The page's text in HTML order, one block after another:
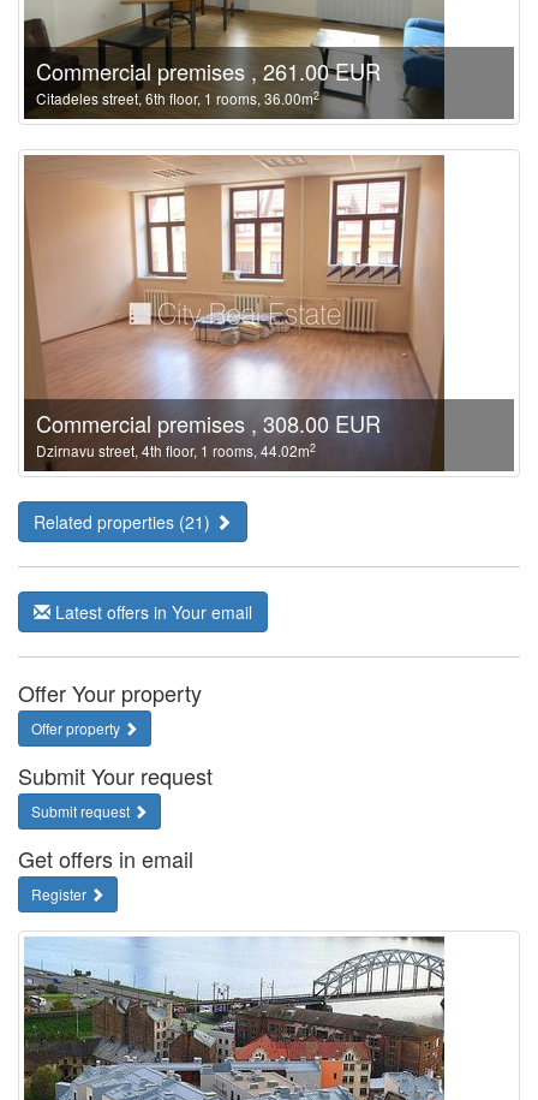
Commercial premises , 261.00 EUR
Citadeles street, 6th floor, 1 rooms, 36.00m2
Commercial premises , 308.00 EUR
Dzirnavu street, 4th floor, 1 rooms, 44.02m2
Related properties (21)
Latest offers in Your email
Offer Your property
Offer property
Submit Your request
Submit request
Get offers in email
Register